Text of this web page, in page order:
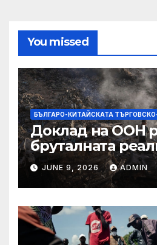
You missed
БЪЛГАРО-КИТАЙСКАТА
Доклад на ООН
бруталната
палестинците в
Западния бряг
JUNE 9, 2026 ADMIN